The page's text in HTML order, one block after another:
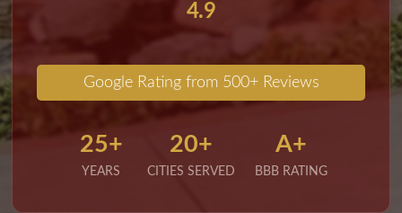
4.9
Google Rating from 500+ Reviews
25+
YEARS
20+
CITIES SERVED
A+
BBB RATING